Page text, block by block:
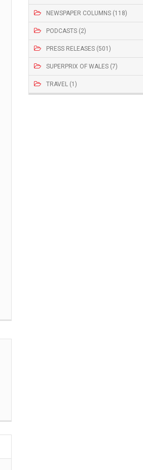
NEWSPAPER COLUMNS (118)
PODCASTS (2)
PRESS RELEASES (501)
SUPERPRIX OF WALES (7)
TRAVEL (1)